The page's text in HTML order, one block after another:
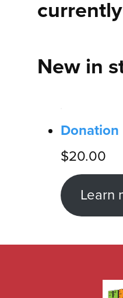
New in
Donation
$20.00
Learn